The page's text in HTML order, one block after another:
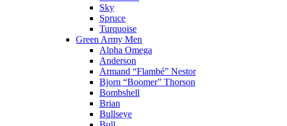
Sky
Spruce
Turquoise
Green Army Men
Alpha Omega
Anderson
Armand “Flambé” Nestor
Bjorn “Boomer” Thorson
Bombshell
Brian
Bullseye